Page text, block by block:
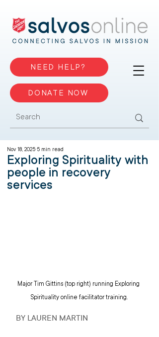
NEED HELP?
DONATE NOW
Exploring Spirituality with
people in recovery
services
Nov 18, 2025 5 min read
Major Tim Gittins (top right) running Exploring
Spirituality online facilitator training.
BY LAUREN MARTIN